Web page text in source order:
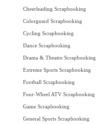
Cheerleading Scrapbooking
Colorguard Scrapbooking
Cycling Scrapbooking
Dance Scrapbooking
Drama & Theatre Scrapbooking
Extreme Sports Scrapbooking
Football Scrapbooking
Four-Wheel ATV Scrapbooking
Game Scrapbooking
General Sports Scrapbooking